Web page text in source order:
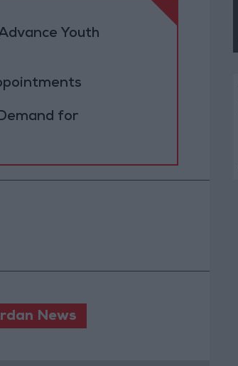
Youth
for
News